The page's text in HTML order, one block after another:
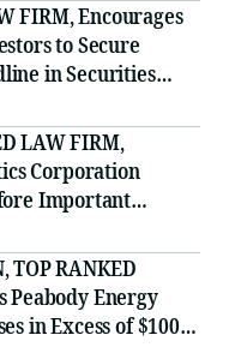
FIRM, Encourages
to Secure
in Securities
LAW FIRM,
Corporation
Important
- PRCT
TOP RANKED
Peabody Energy
in Excess of $100K